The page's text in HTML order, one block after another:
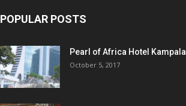
POPULAR POSTS
Pearl of Africa Hotel Kampala
October 5, 2017